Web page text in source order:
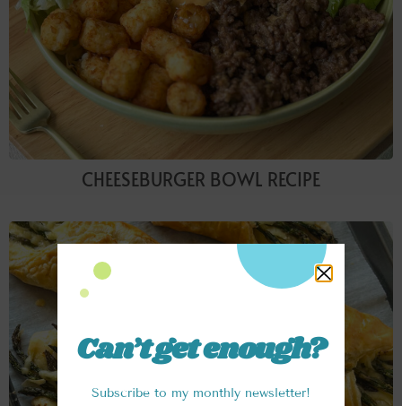
CHEESEBURGER BOWL RECIPE
Can’t get enough?
Subscribe to my monthly newsletter!